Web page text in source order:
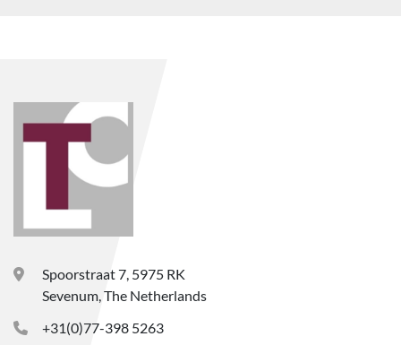
Spoorstraat 7, 5975 RK
Sevenum, The Netherlands
+31(0)77-398 5263